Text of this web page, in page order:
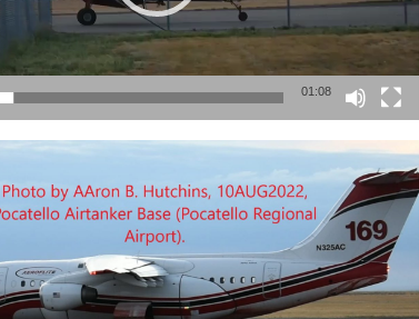
01:08